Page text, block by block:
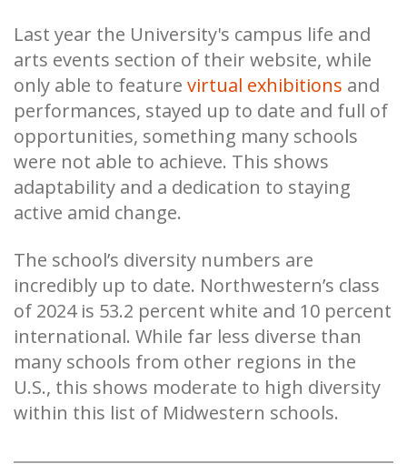
Last year the University's campus life and
arts events section of their website, while
only able to feature virtual exhibitions and
performances, stayed up to date and full of
opportunities, something many schools
were not able to achieve. This shows
adaptability and a dedication to staying
active amid change.
The school’s diversity numbers are
incredibly up to date. Northwestern’s class
of 2024 is 53.2 percent white and 10 percent
international. While far less diverse than
many schools from other regions in the
U.S., this shows moderate to high diversity
within this list of Midwestern schools.